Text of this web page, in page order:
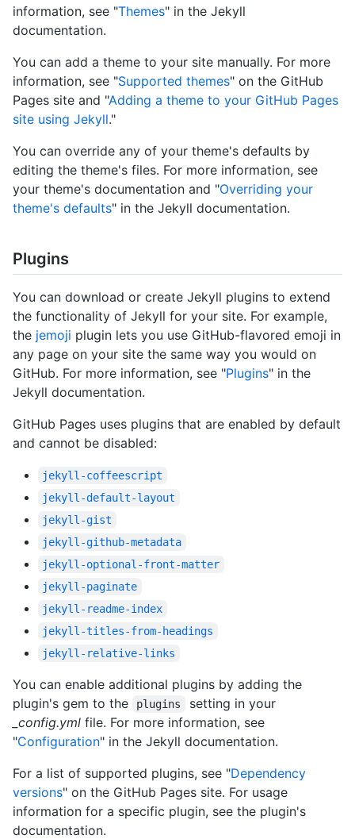
information, see "Themes" in the Jekyll
documentation.
You can add a theme to your site manually. For more
information, see "Supported themes" on the GitHub
Pages site and "Adding a theme to your GitHub Pages
site using Jekyll."
You can override any of your theme's defaults by
editing the theme's files. For more information, see
your theme's documentation and "Overriding your
theme's defaults" in the Jekyll documentation.
Plugins
You can download or create Jekyll plugins to extend
the functionality of Jekyll for your site. For example,
the jemoji plugin lets you use GitHub-flavored emoji in
any page on your site the same way you would on
GitHub. For more information, see "Plugins" in the
Jekyll documentation.
GitHub Pages uses plugins that are enabled by default
and cannot be disabled:
jekyll-coffeescript
jekyll-default-layout
jekyll-gist
jekyll-github-metadata
jekyll-optional-front-matter
jekyll-paginate
jekyll-readme-index
jekyll-titles-from-headings
jekyll-relative-links
You can enable additional plugins by adding the
plugin's gem to the
plugins
setting in your
_config.yml file. For more information, see
"Configuration" in the Jekyll documentation.
For a list of supported plugins, see "Dependency
versions" on the GitHub Pages site. For usage
information for a specific plugin, see the plugin's
documentation.